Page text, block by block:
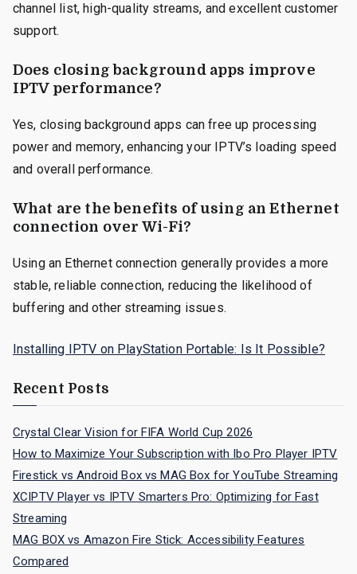
channel list, high-quality streams, and excellent customer
support.
Does closing background apps improve
IPTV performance?
Yes, closing background apps can free up processing
power and memory, enhancing your IPTV’s loading speed
and overall performance.
What are the benefits of using an Ethernet
connection over Wi-Fi?
Using an Ethernet connection generally provides a more
stable, reliable connection, reducing the likelihood of
buffering and other streaming issues.
Installing IPTV on PlayStation Portable: Is It Possible?
Recent Posts
Crystal Clear Vision for FIFA World Cup 2026
How to Maximize Your Subscription with Ibo Pro Player IPTV
Firestick vs Android Box vs MAG Box for YouTube Streaming
XCIPTV Player vs IPTV Smarters Pro: Optimizing for Fast
Streaming
MAG BOX vs Amazon Fire Stick: Accessibility Features
Compared